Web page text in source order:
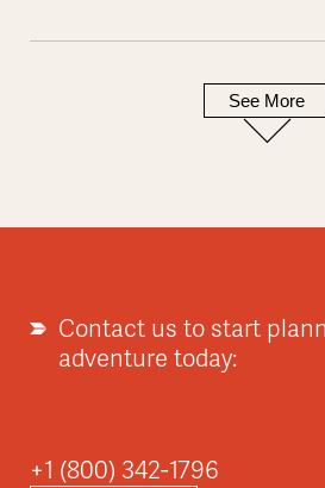
See More
Contact us to start
adventure today:
+1 (800) 342-1796